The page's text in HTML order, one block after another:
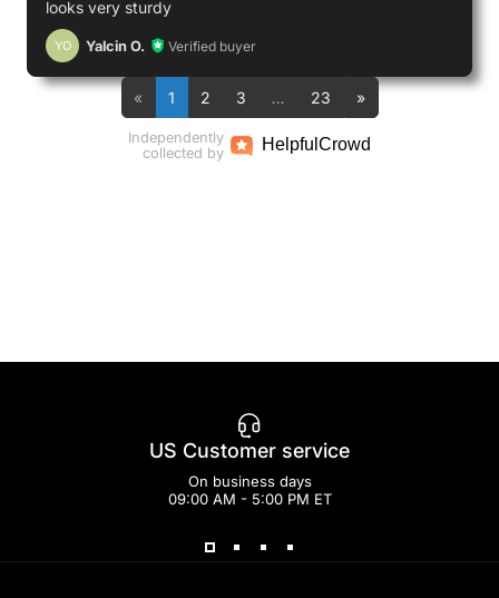
looks very sturdy
YO Yalcin O. Verified buyer
« 1 2 3 … 23 »
Independently
collected by
HelpfulCrowd
US Customer service
On business days
09:00 AM - 5:00 PM ET